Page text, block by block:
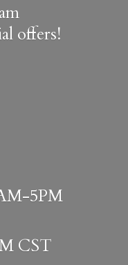
offers!
5PM
CST